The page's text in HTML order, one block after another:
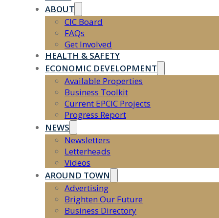
ABOUT
CIC Board
FAQs
Get Involved
HEALTH & SAFETY
ECONOMIC DEVELOPMENT
Available Properties
Business Toolkit
Current EPCIC Projects
Progress Report
NEWS
Newsletters
Letterheads
Videos
AROUND TOWN
Advertising
Brighten Our Future
Business Directory